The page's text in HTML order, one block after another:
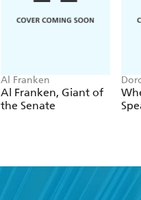
Al Franken
Al Franken, Giant of
the Senate